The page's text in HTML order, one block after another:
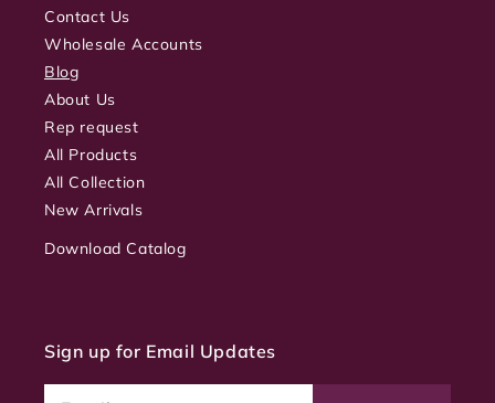
Contact Us
Wholesale Accounts
Blog
About Us
Rep request
All Products
All Collection
New Arrivals
Download Catalog
Sign up for Email Updates